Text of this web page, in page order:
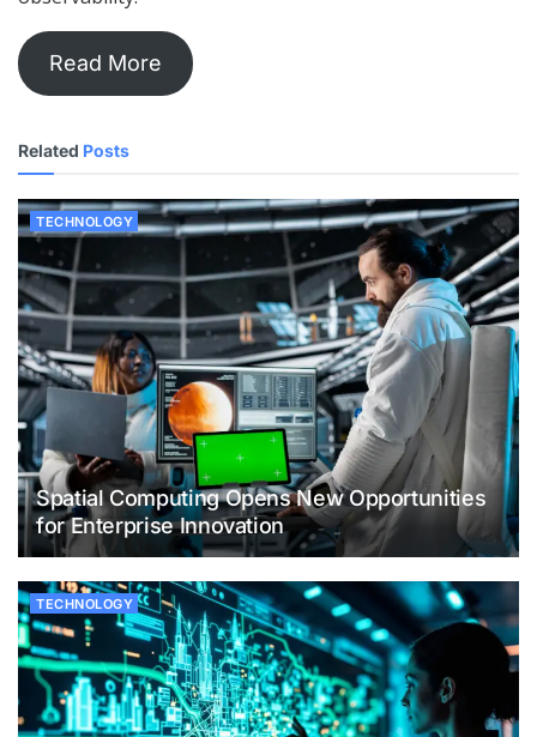
Read More
Related Posts
TECHNOLOGY
Spatial Computing Opens New Opportunities
for Enterprise Innovation
TECHNOLOGY